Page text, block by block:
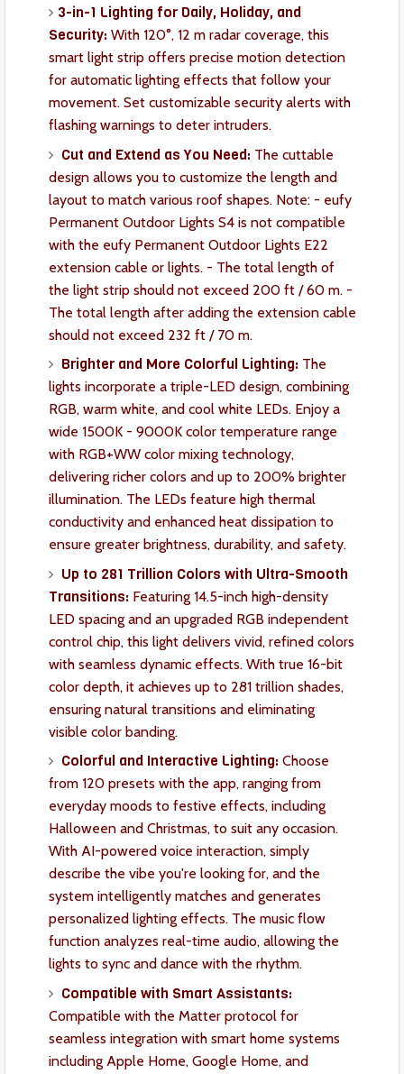
3-in-1 Lighting for Daily, Holiday, and
Security: With 120°, 12 m radar coverage, this
smart light strip offers precise motion detection
for automatic lighting effects that follow your
movement. Set customizable security alerts with
flashing warnings to deter intruders.
Cut and Extend as You Need: The cuttable
design allows you to customize the length and
layout to match various roof shapes. Note: - eufy
Permanent Outdoor Lights S4 is not compatible
with the eufy Permanent Outdoor Lights E22
extension cable or lights. - The total length of
the light strip should not exceed 200 ft / 60 m. -
The total length after adding the extension cable
should not exceed 232 ft / 70 m.
Brighter and More Colorful Lighting: The
lights incorporate a triple-LED design, combining
RGB, warm white, and cool white LEDs. Enjoy a
wide 1500K - 9000K color temperature range
with RGB+WW color mixing technology,
delivering richer colors and up to 200% brighter
illumination. The LEDs feature high thermal
conductivity and enhanced heat dissipation to
ensure greater brightness, durability, and safety.
Up to 281 Trillion Colors with Ultra-Smooth
Transitions: Featuring 14.5-inch high-density
LED spacing and an upgraded RGB independent
control chip, this light delivers vivid, refined colors
with seamless dynamic effects. With true 16-bit
color depth, it achieves up to 281 trillion shades,
ensuring natural transitions and eliminating
visible color banding.
Colorful and Interactive Lighting: Choose
from 120 presets with the app, ranging from
everyday moods to festive effects, including
Halloween and Christmas, to suit any occasion.
With AI-powered voice interaction, simply
describe the vibe you're looking for, and the
system intelligently matches and generates
personalized lighting effects. The music flow
function analyzes real-time audio, allowing the
lights to sync and dance with the rhythm.
Compatible with Smart Assistants:
Compatible with the Matter protocol for
seamless integration with smart home systems
including Apple Home, Google Home, and